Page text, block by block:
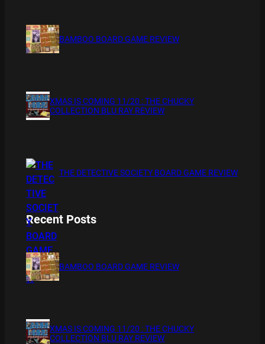
BAMBOO BOARD GAME REVIEW
XMAS IS COMING 11/20 : THE CHUCKY
COLLECTION BLU RAY REVIEW
THE DETECTIVE SOCIETY BOARD GAME REVIEW
Recent Posts
BAMBOO BOARD GAME REVIEW
XMAS IS COMING 11/20 : THE CHUCKY
COLLECTION BLU RAY REVIEW